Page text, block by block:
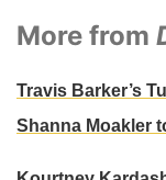
More from
Travis Barker’s
Shanna Moakler